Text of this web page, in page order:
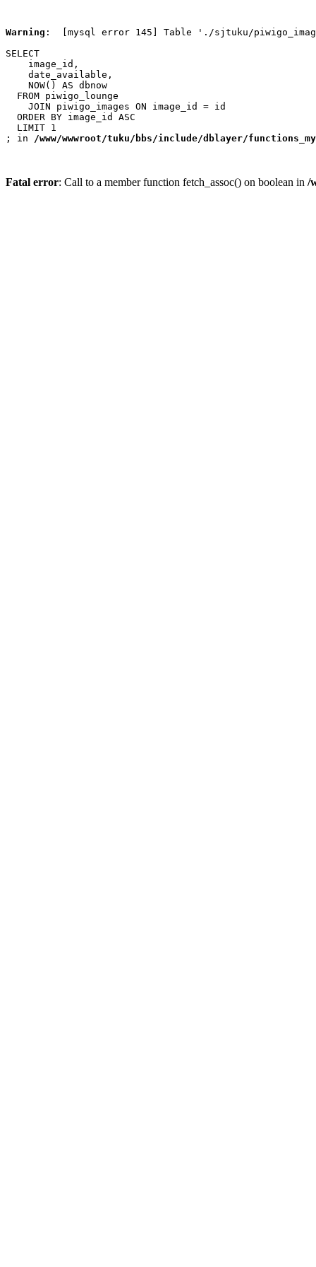
Warning :  [mysql error 145] Table './sjtuku/
SELECT
    image_id,
    date_available,
    NOW() AS dbnow
  FROM piwigo_lounge
    JOIN piwigo_images ON image_id = id
  ORDER BY image_id ASC
  LIMIT 1
; in /www/wwwroot/tuku/bbs/include/dblayer/
Fatal error: Call to a member function fetch_assoc() on boolean in /